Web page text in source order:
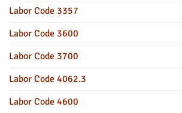
Labor Code 3357
Labor Code 3600
Labor Code 3700
Labor Code 4062.3
Labor Code 4600